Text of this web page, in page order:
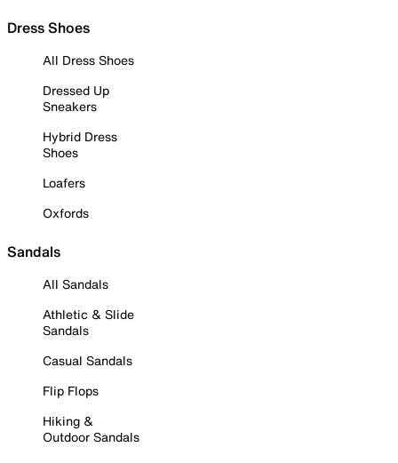
Dress Shoes
All Dress Shoes
Dressed Up
Sneakers
Hybrid Dress
Shoes
Loafers
Oxfords
Sandals
All Sandals
Athletic & Slide
Sandals
Casual Sandals
Flip Flops
Hiking &
Outdoor Sandals